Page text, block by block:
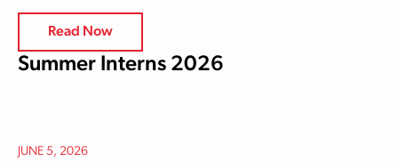
Read Now
Summer Interns 2026
JUNE 5, 2026